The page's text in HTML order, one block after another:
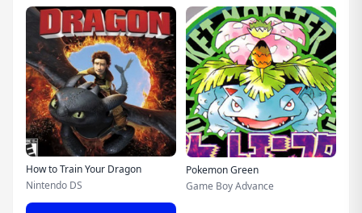
How to Train Your Dragon
Nintendo DS
Pokemon Green
Game Boy Advance